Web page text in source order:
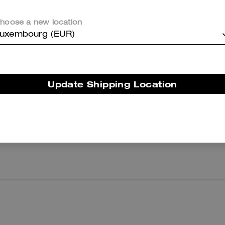
There are no reviews yet.
a new location
(EUR)
Update Shipping Location